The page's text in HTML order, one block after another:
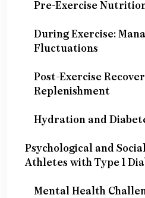
Pre-Exercise
During Exercise:
Fluctuations
Post-Exercise
Replenishment
Hydration and
Psychological and
Athletes with Type 1
Mental Health